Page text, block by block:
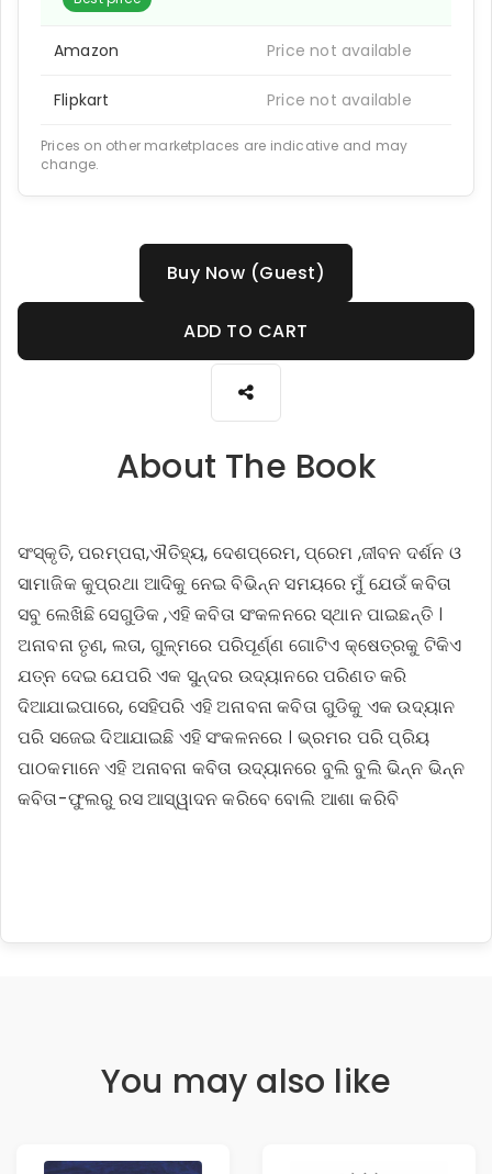
Amazon Price not available
Flipkart Price not available
Prices on other marketplaces are indicative and may
change.
Buy Now (Guest)
ADD TO CART
About The Book
ସଂସ୍କୃତି, ପରମ୍ପରା,ଐତିହ୍ୟ, ଦେଶପ୍ରେମ, ପ୍ରେମ ,ଜୀବନ ଦର୍ଶନ ଓ
ସାମାଜିକ କୁପ୍ରଥା ଆଦିକୁ ନେଇ ବିଭିନ୍ନ ସମୟରେ ମୁଁ ଯେଉଁ କବିତା
ସବୁ ଲେଖିଛି ସେଗୁଡିକ ,ଏହି କବିତା ସଂକଳନରେ ସ୍ଥାନ ପାଇଛନ୍ତି ।
ଅନାବନା ତୃଣ, ଲତା, ଗୁଳ୍ମରେ ପରିପୂର୍ଣ୍ଣ ଗୋଟିଏ କ୍ଷେତ୍ରକୁ ଟିକିଏ
ଯତ୍ନ ଦେଇ ଯେପରି ଏକ ସୁନ୍ଦର ଉଦ୍ୟାନରେ ପରିଣତ କରି
ଦିଆଯାଇପାରେ, ସେହିପରି ଏହି ଅନାବନା କବିତା ଗୁଡିକୁ ଏକ ଉଦ୍ୟାନ
ପରି ସଜେଇ ଦିଆଯାଇଛି ଏହି ସଂକଳନରେ । ଭ୍ରମର ପରି ପ୍ରିୟ
ପାଠକମାନେ ଏହି ଅନାବନା କବିତା ଉଦ୍ୟାନରେ ବୁଲି ବୁଲି ଭିନ୍ନ ଭିନ୍ନ
କବିତା-ଫୁଲରୁ ରସ ଆସ୍ୱାଦନ କରିବେ ବୋଲି ଆଶା କରିବି
You may also like